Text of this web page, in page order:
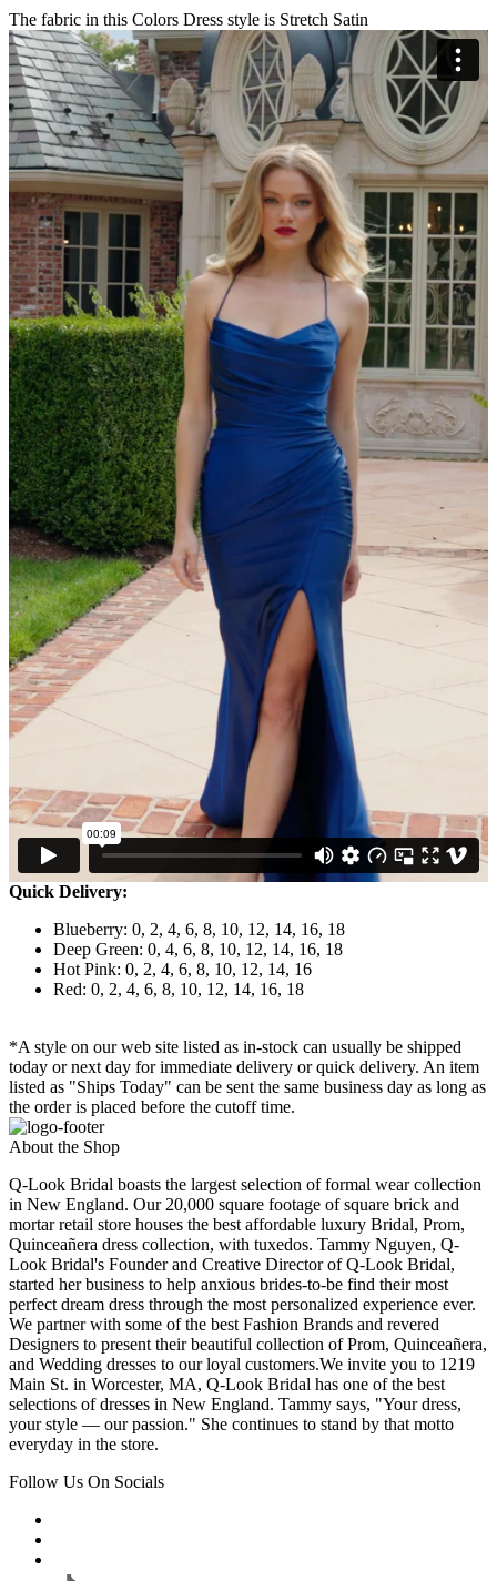
The fabric in this Colors Dress style is Stretch Satin
Quick Delivery:
Blueberry: 0, 2, 4, 6, 8, 10, 12, 14, 16, 18
Deep Green: 0, 4, 6, 8, 10, 12, 14, 16, 18
Hot Pink: 0, 2, 4, 6, 8, 10, 12, 14, 16
Red: 0, 2, 4, 6, 8, 10, 12, 14, 16, 18
*A style on our web site listed as in-stock can usually be shipped
today or next day for immediate delivery or quick delivery. An item
listed as "Ships Today" can be sent the same business day as long as
the order is placed before the cutoff time.
About the Shop
Q-Look Bridal boasts the largest selection of formal wear collection
in New England. Our 20,000 square footage of square brick and
mortar retail store houses the best affordable luxury Bridal, Prom,
Quinceañera dress collection, with tuxedos. Tammy Nguyen, Q-
Look Bridal's Founder and Creative Director of Q-Look Bridal,
started her business to help anxious brides-to-be find their most
perfect dream dress through the most personalized experience ever.
We partner with some of the best Fashion Brands and revered
Designers to present their beautiful collection of Prom, Quinceañera,
and Wedding dresses to our loyal customers.We invite you to 1219
Main St. in Worcester, MA, Q-Look Bridal has one of the best
selections of dresses in New England. Tammy says, "Your dress,
your style — our passion." She continues to stand by that motto
everyday in the store.
Follow Us On Socials